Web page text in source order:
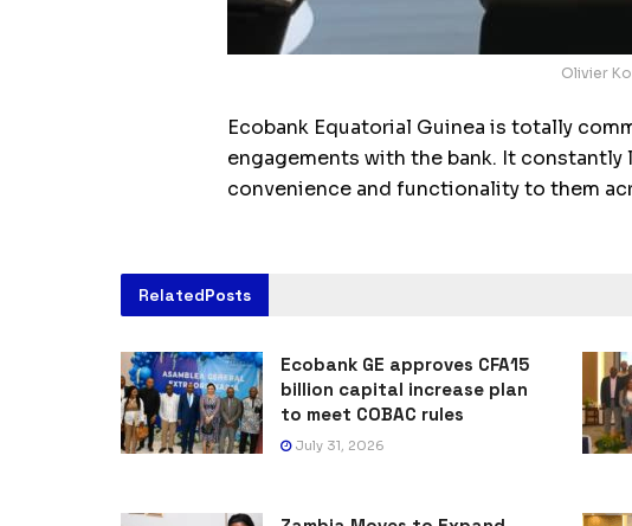
Olivier
Ecobank Equatorial Guinea is totally
engagements with the bank. It
convenience and functionality to them
RelatedPosts
Ecobank GE approves CFA15
billion capital increase plan
to meet COBAC rules
July 31, 2026